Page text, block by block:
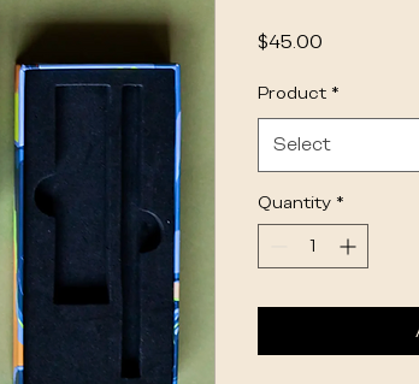
$45.00
Product *
Select
Quantity *